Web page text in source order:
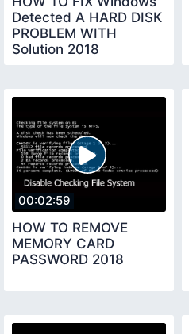
Detected A HARD DISK
PROBLEM WITH
Solution 2018
00:02:59
HOW TO REMOVE
MEMORY CARD
PASSWORD 2018